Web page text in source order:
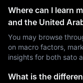
Where can I learn
and the United
You may browse
on macro factors,
insights for both sato
What is the